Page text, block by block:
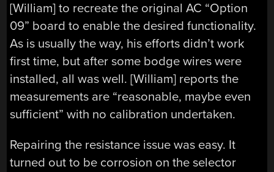
[William] to recreate the original AC “Option
09” board to enable the desired functionality.
As is usually the way, his efforts didn’t work
first time, but after some bodge wires were
installed, all was well. [William] reports the
measurements are “reasonable, maybe even
sufficient” with no calibration undertaken.
Repairing the resistance issue was easy. It
turned out to be corrosion on the selector